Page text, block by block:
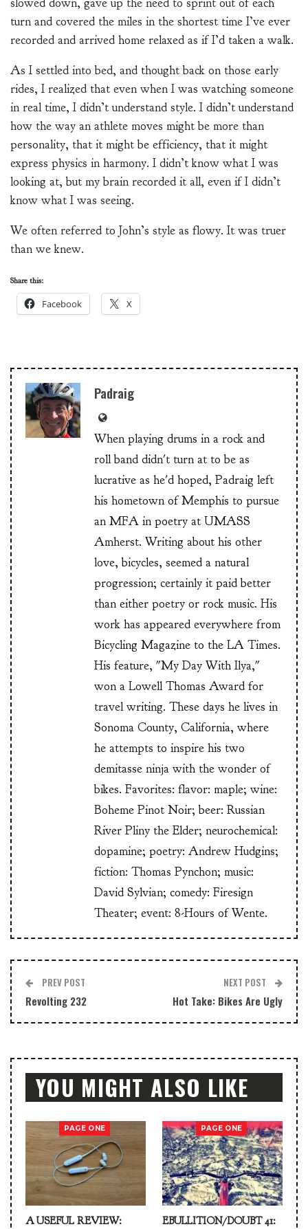
slowed down, gave up the need to sprint out of each
turn and covered the miles in the shortest time I’ve ever
recorded and arrived home relaxed as if I’d taken a walk.
As I settled into bed, and thought back on those early
rides, I realized that even when I was watching someone
in real time, I didn’t understand style. I didn’t understand
how the way an athlete moves might be more than
personality, that it might be efficiency, that it might
express physics in harmony. I didn’t know what I was
looking at, but my brain recorded it all, even if I didn’t
know what I was seeing.
We often referred to John’s style as flowy. It was truer
than we knew.
Share this:
Facebook X
Padraig
When playing drums in a rock and
roll band didn't turn at to be as
lucrative as he'd hoped, Padraig left
his hometown of Memphis to pursue
an MFA in poetry at UMASS
Amherst. Writing about his other
love, bicycles, seemed a natural
progression; certainly it paid better
than either poetry or rock music. His
work has appeared everywhere from
Bicycling Magazine to the LA Times.
His feature, "My Day With Ilya,"
won a Lowell Thomas Award for
travel writing. These days he lives in
Sonoma County, California, where
he attempts to inspire his two
demitasse ninja with the wonder of
bikes. Favorites: flavor: maple; wine:
Boheme Pinot Noir; beer: Russian
River Pliny the Elder; neurochemical:
dopamine; poetry: Andrew Hudgins;
fiction: Thomas Pynchon; music:
David Sylvian; comedy: Firesign
Theater; event: 8-Hours of Wente.
PREV POST
Revolting 232
NEXT POST
Hot Take: Bikes Are Ugly
YOU MIGHT ALSO LIKE
PAGE ONE
A USEFUL REVIEW:
PAGE ONE
EBULLITION/DOUBT 41: